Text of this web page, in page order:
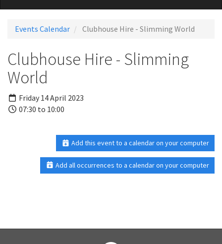
Events Calendar Clubhouse Hire - Slimming World
Clubhouse Hire - Slimming
World
Friday 14 April 2023
07:30 to 10:00
Add this event to a calendar on your computer
Add all occurrences to a calendar on your computer